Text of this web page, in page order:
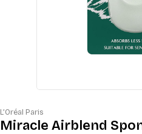
L’Oréal Paris
Miracle Airblend